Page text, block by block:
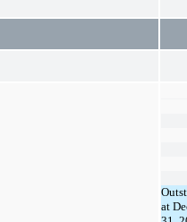
at